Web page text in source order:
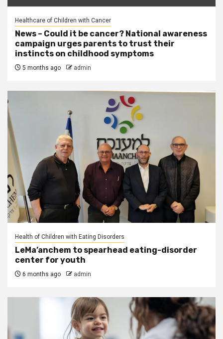
Healthcare of Children with Cancer
News – Could it be cancer? National awareness
campaign urges parents to trust their
instincts on childhood symptoms
5 months ago admin
Health of Children with Eating Disorders
LeMa’anchem to spearhead eating-disorder
center for youth
6 months ago admin